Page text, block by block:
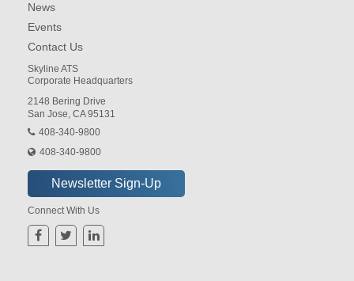
News
Events
Contact Us
Skyline ATS
Corporate Headquarters
2148 Bering Drive
San Jose, CA 95131
408-340-9800
408-340-9800
Connect With Us